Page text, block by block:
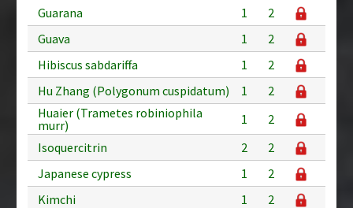
Guarana
1
2
Guava
1
2
Hibiscus sabdariffa
1
2
Hu Zhang (Polygonum cuspidatum)
1
2
Huaier (Trametes robiniophila
murr)
1
2
Isoquercitrin
2
2
Japanese cypress
1
2
Kimchi
1
2